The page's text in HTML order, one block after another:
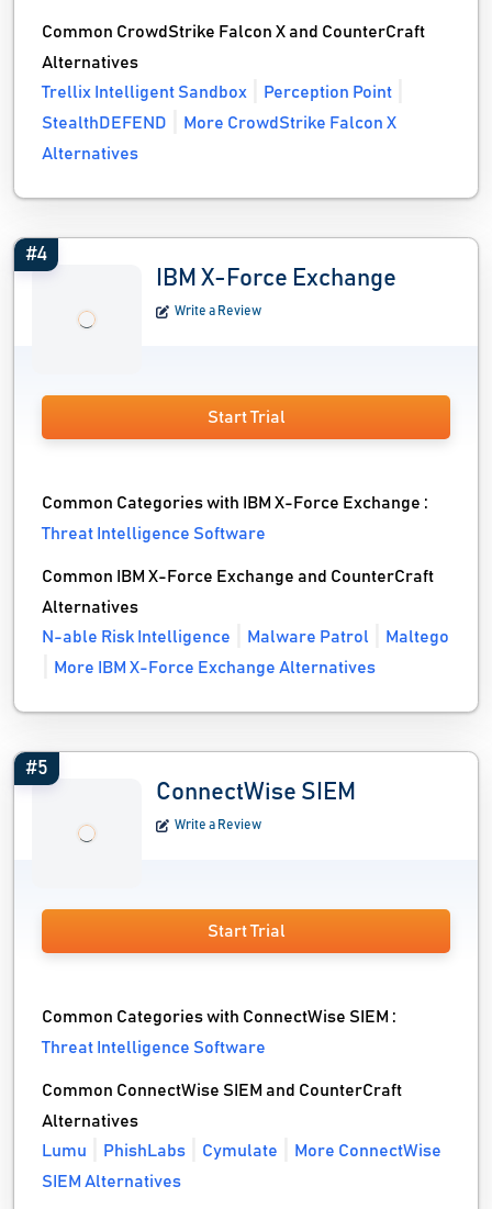
Common CrowdStrike Falcon X and CounterCraft
Alternatives
Trellix Intelligent Sandbox
Perception Point
StealthDEFEND
More CrowdStrike Falcon X
Alternatives
#4
IBM X-Force Exchange
Write a Review
Start Trial
Common Categories with IBM X-Force Exchange :
Threat Intelligence Software
Common IBM X-Force Exchange and CounterCraft
Alternatives
N-able Risk Intelligence
Malware Patrol
Maltego
More IBM X-Force Exchange Alternatives
#5
ConnectWise SIEM
Write a Review
Start Trial
Common Categories with ConnectWise SIEM :
Threat Intelligence Software
Common ConnectWise SIEM and CounterCraft
Alternatives
Lumu
PhishLabs Cymulate
More ConnectWise
SIEM Alternatives